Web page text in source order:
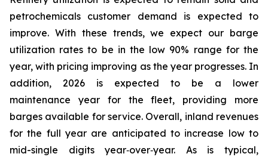
petrochemicals customer demand is expected to
improve. With these trends, we expect our barge
utilization rates to be in the low 90% range for the
year, with pricing improving as the year progresses. In
addition, 2026 is expected to be a lower
maintenance year for the fleet, providing more
barges available for service. Overall, inland revenues
for the full year are anticipated to increase low to
mid-single digits year‑over‑year. As is typical,